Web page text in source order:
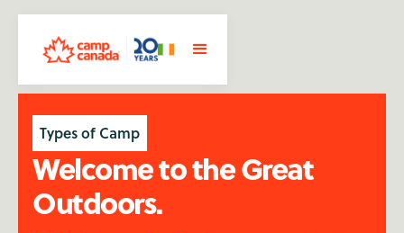
Types of Camp
Welcome to the Great
Outdoors.